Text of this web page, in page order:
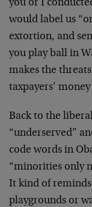
you or I
would label us
extortion, and
you play ball in
makes the
taxpayers’
Back to the
“underserved”
code words in
“minorities only
It kind of reminds
playgrounds or